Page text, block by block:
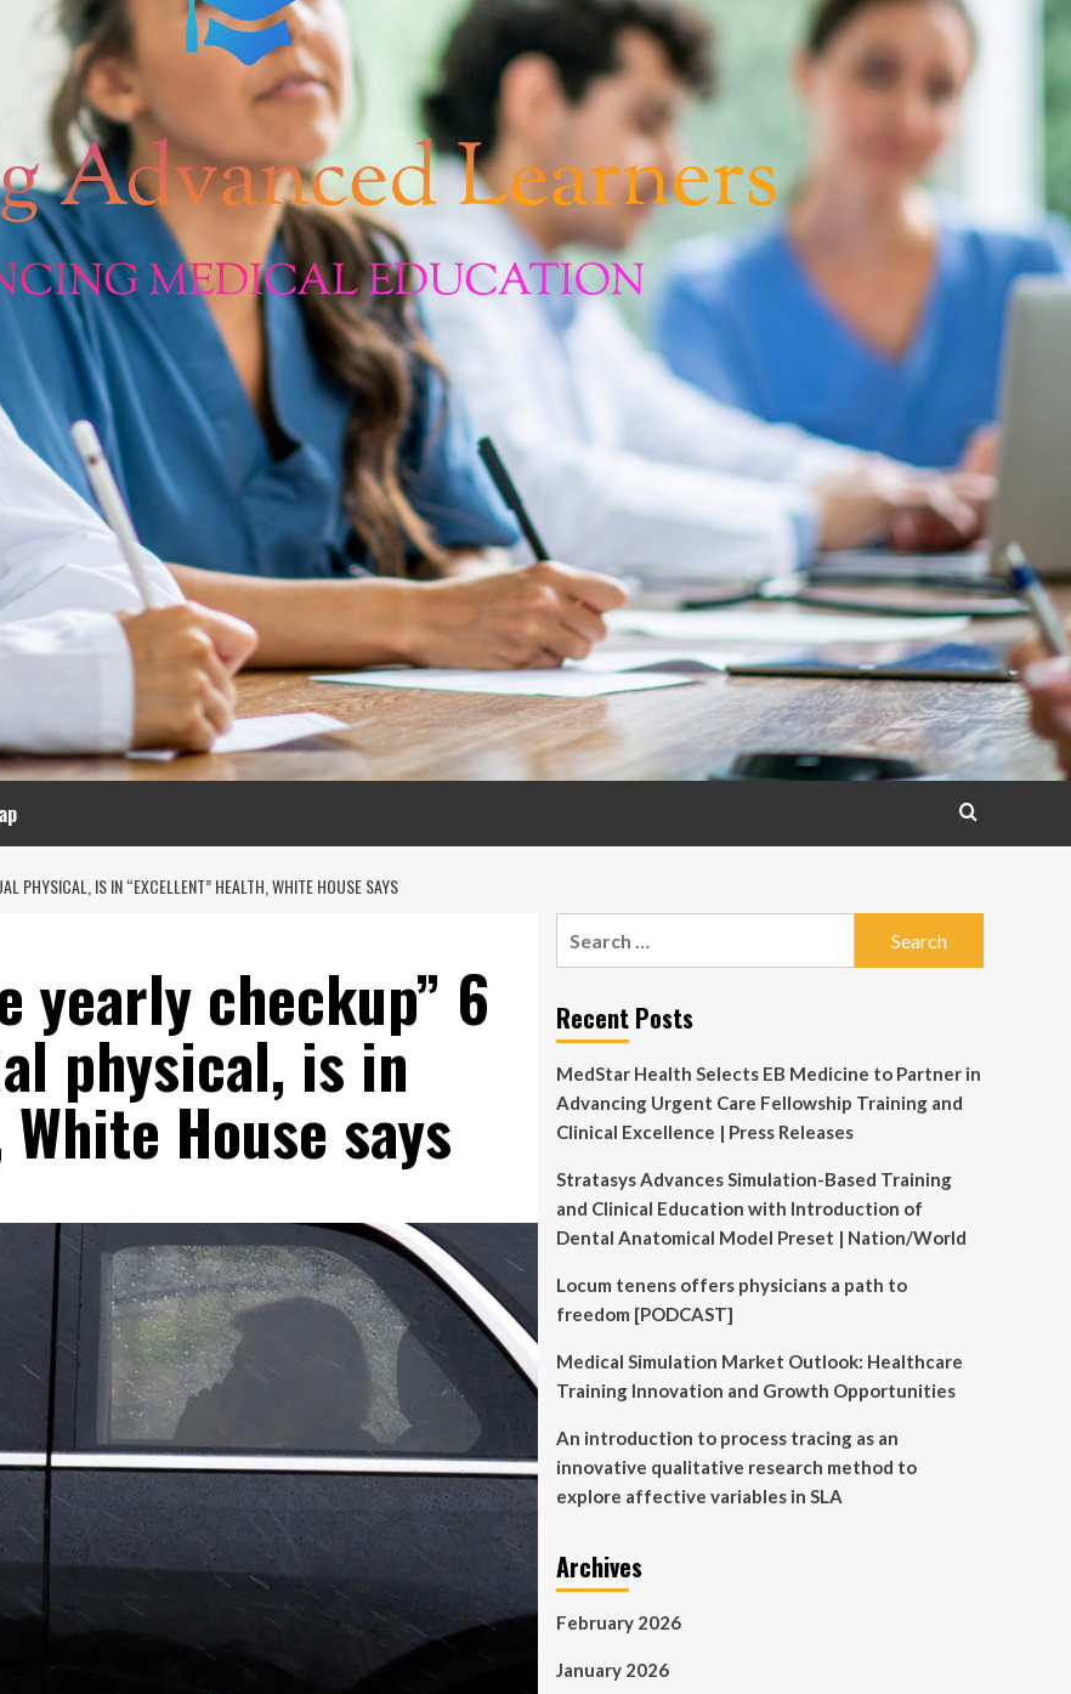
PHYSICAL, IS IN “EXCELLENT” HEALTH, WHITE HOUSE SAYS
yearly checkup” 6
physical, is in
House says
Recent Posts
MedStar Health Selects EB Medicine to Partner in
Advancing Urgent Care Fellowship Training and
Clinical Excellence | Press Releases
Stratasys Advances Simulation-Based Training
and Clinical Education with Introduction of
Dental Anatomical Model Preset | Nation/World
Locum tenens offers physicians a path to
freedom [PODCAST]
Medical Simulation Market Outlook: Healthcare
Training Innovation and Growth Opportunities
An introduction to process tracing as an
innovative qualitative research method to
explore affective variables in SLA
Archives
February 2026
January 2026